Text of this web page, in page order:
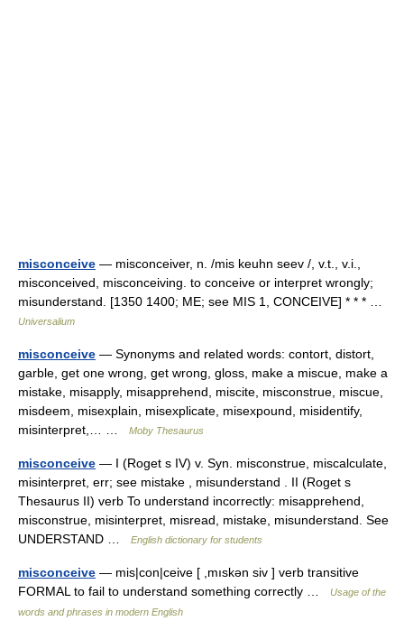
misconceive — misconceiver, n. /mis keuhn seev /, v.t., v.i.,
misconceived, misconceiving. to conceive or interpret wrongly;
misunderstand. [1350 1400; ME; see MIS 1, CONCEIVE] * * * …
Universalium
misconceive — Synonyms and related words: contort, distort,
garble, get one wrong, get wrong, gloss, make a miscue, make a
mistake, misapply, misapprehend, miscite, misconstrue, miscue,
misdeem, misexplain, misexplicate, misexpound, misidentify,
misinterpret,… …
Moby Thesaurus
misconceive — I (Roget s IV) v. Syn. misconstrue, miscalculate,
misinterpret, err; see mistake , misunderstand . II (Roget s
Thesaurus II) verb To understand incorrectly: misapprehend,
misconstrue, misinterpret, misread, mistake, misunderstand. See
UNDERSTAND …
English dictionary for students
misconceive — mis|con|ceive [ ,mıskən siv ] verb transitive
FORMAL to fail to understand something correctly …
Usage of the
words and phrases in modern English